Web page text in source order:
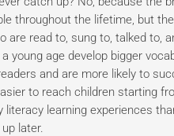
throughout the lifetime, but
are read to, sung to, talked to,
young age develop bigger
and are more likely to
to reach children starting
literacy learning experiences
later.